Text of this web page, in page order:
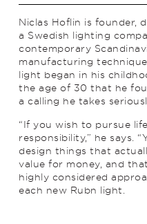
Niclas Hoflin is founder,
a Swedish lighting
contemporary
manufacturing
light began in his
the age of 30 that he
a calling he takes
“If you wish to pursue
responsibility,” he says.
design things that
value for money, and
highly considered
each new Rubn light.